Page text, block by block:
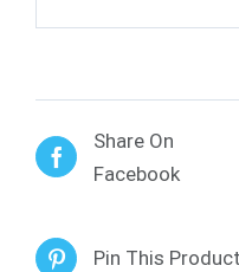
Share On
Facebook
Pin This Product